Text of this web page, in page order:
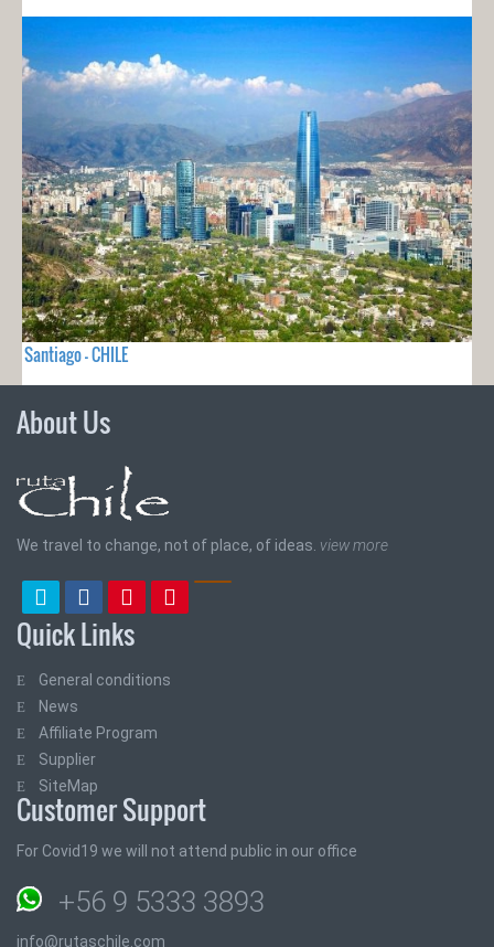
Santiago - CHILE
About Us
We travel to change, not of place, of ideas. view more
Quick Links
General conditions
News
Affiliate Program
Supplier
SiteMap
Customer Support
For Covid19 we will not attend public in our office
+56 9 5333 3893
info@rutaschile.com